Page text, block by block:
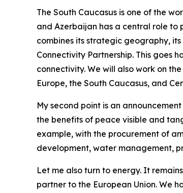
The South Caucasus is one of the
and Azerbaijan has a central role
combines its strategic geography,
Connectivity Partnership. This goes
connectivity. We will also work on
Europe, the South Caucasus, and
My second point is an
the benefits of peace visible and
example, with the procurement of
development, water management,
Let me also turn to energy. It
partner to the European Union. We